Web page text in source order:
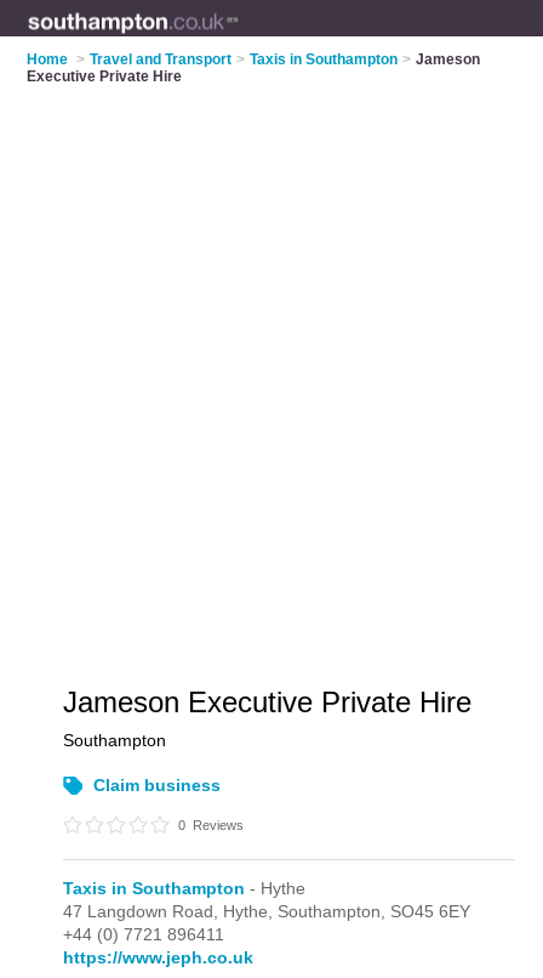
Home > Travel and Transport > Taxis in Southampton > Jameson
Executive Private Hire
Jameson Executive Private Hire
Southampton
Claim business
0 Reviews
Taxis in Southampton - Hythe
47 Langdown Road, Hythe, Southampton, SO45 6EY
+44 (0) 7721 896411
https://www.jeph.co.uk